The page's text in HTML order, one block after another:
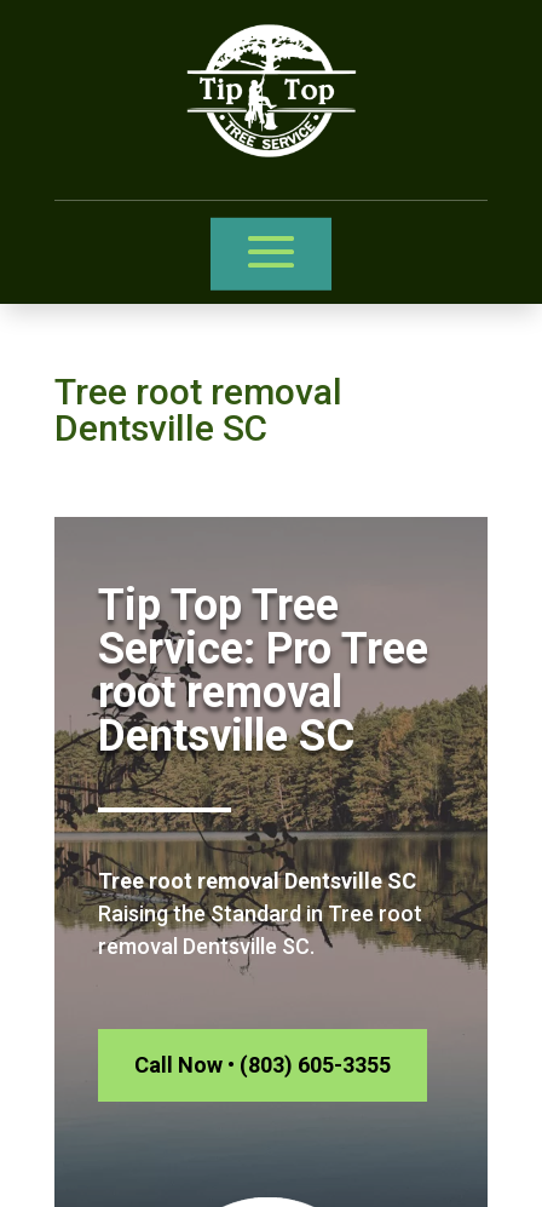
Tree root removal
Dentsville SC
Tip Top Tree
Service: Pro Tree
root removal
Dentsville SC
Tree root removal Dentsville SC
Raising the Standard in Tree root
removal Dentsville SC.
Call Now • (803) 605-3355